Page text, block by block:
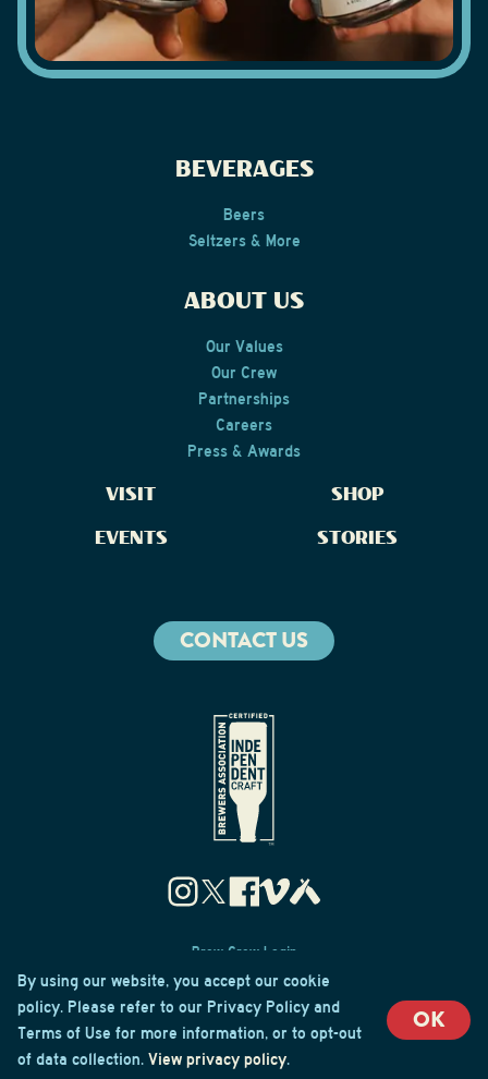
BEER
in Cape MayBEVERAGES
Beers
Seltzers & More
ABOUT US
Our Values
Our Crew
Partnerships
Careers
Press & Awards
VISIT
SHOP
EVENTS
STORIES
CONTACT US
Brew Crew Login
Privacy & Cookie Policy
© 2026 Cape May Brewing Co
By using our website, you accept our cookie
policy. Please refer to our Privacy Policy and
Terms of Use for more information, or to opt-out
of data collection. View privacy policy.
OK